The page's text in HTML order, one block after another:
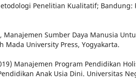
Penelitian Kualitatif; Bandung:
Manajemen Sumber Daya Manusia
Mada University Press, Yogyakarta.
Manajemen Program Pendidikan
Anak Usia Dini. Universitas